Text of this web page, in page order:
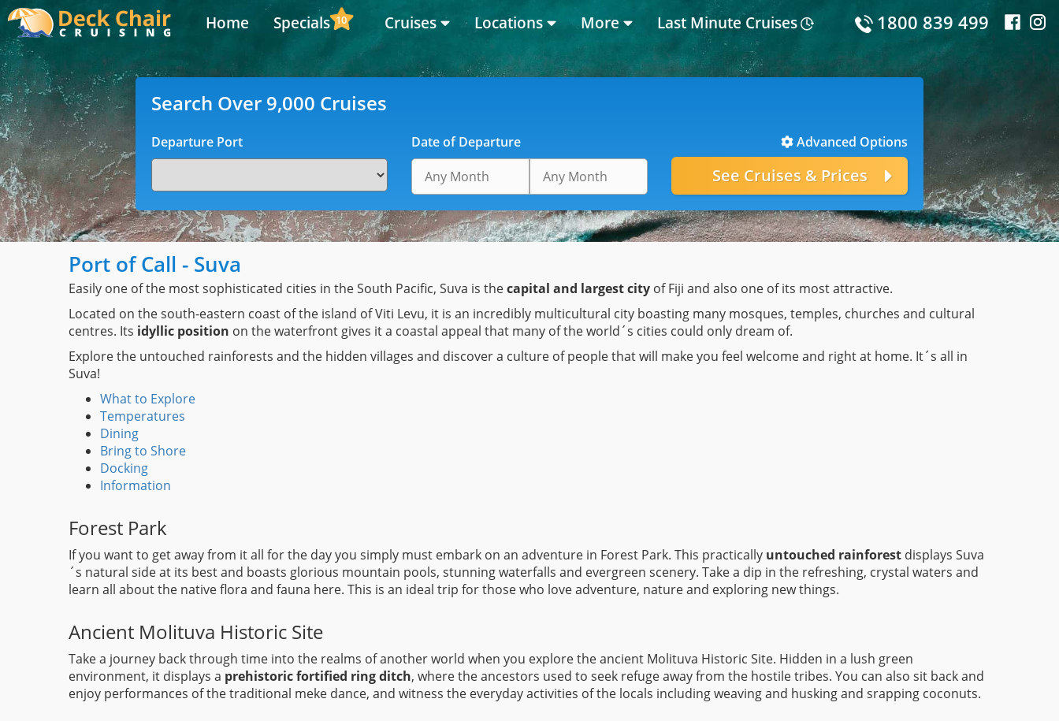
Home Specials 10 Cruises Locations More Last Minute Cruises 1800 839 499
Search Over 9,000 Cruises
Departure Port Date of Departure Advanced Options
Port of Call - Suva
Easily one of the most sophisticated cities in the South Pacific, Suva is thecapital and largest city of Fiji and also one of its most attractive.
Located on the south-eastern coast of the island of Viti Levu, it is an incredibly multicultural city boasting many mosques, temples, churches and cultural
centres. Its idyllic position on the waterfront gives it a coastal appeal that many of the world´s cities could only dream of.
Explore the untouched rainforests and the hidden villages and discover a culture of people that will make you feel welcome and right at home. It´s all in
Suva!
What to Explore
Temperatures
Dining
Bring to Shore
Docking
Information
Forest Park
If you want to get away from it all for the day you simply must embark on an adventure in Forest Park. This practically untouched rainforest displays Suva
´s natural side at its best and boasts glorious mountain pools, stunning waterfalls and evergreen scenery. Take a dip in the refreshing, crystal waters and
learn all about the native flora and fauna here. This is an ideal trip for those who love adventure, nature and exploring new things.
Ancient Molituva Historic Site
Take a journey back through time into the realms of another world when you explore the ancient Molituva Historic Site. Hidden in a lush green
environment, it displays a prehistoric fortified ring ditch, where the ancestors used to seek refuge away from the hostile tribes. You can also sit back and
enjoy performances of the traditional meke dance, and witness the everyday activities of the locals including weaving and husking and srapping coconuts.